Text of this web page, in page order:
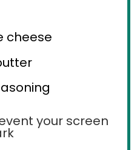
cheese
your screen